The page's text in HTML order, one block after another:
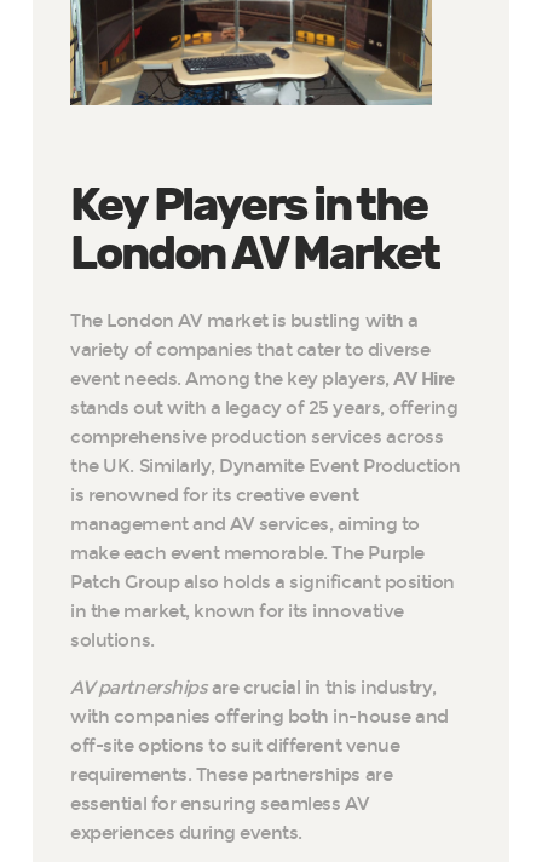
Key Players in the
London AV Market
The London AV market is bustling with a
variety of companies that cater to diverse
event needs. Among the key players,AV Hire
stands out with a legacy of 25 years, offering
comprehensive production services across
the UK. Similarly, Dynamite Event Production
is renowned for its creative event
management and AV services, aiming to
make each event memorable. The Purple
Patch Group also holds a significant position
in the market, known for its innovative
solutions.
AV partnershipsare crucial in this industry,
with companies offering both in-house and
off-site options to suit different venue
requirements. These partnerships are
essential for ensuring seamless AV
experiences during events.